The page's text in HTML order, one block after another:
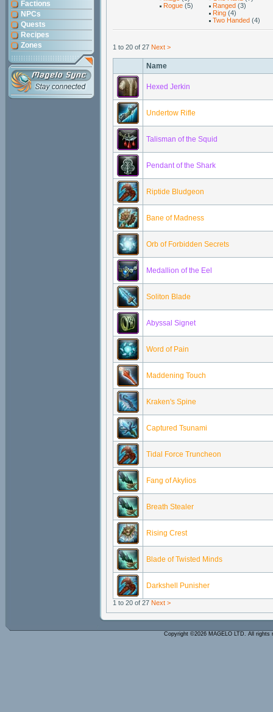
Factions
NPCs
Quests
Recipes
Zones
Rogue (5)
Ranged (3)
Ring (4)
Two Handed (4)
1 to 20 of 27 Next >
Name
Hexed Jerkin
Undertow Rifle
Talisman of the Squid
Pendant of the Shark
Riptide Bludgeon
Bane of Madness
Orb of Forbidden Secrets
Medallion of the Eel
Soliton Blade
Abyssal Signet
Word of Pain
Maddening Touch
Kraken's Spine
Captured Tsunami
Tidal Force Truncheon
Fang of Akylios
Breath Stealer
Rising Crest
Blade of Twisted Minds
Darkshell Punisher
1 to 20 of 27 Next >
Copyright ©2026 MAGELO LTD. All